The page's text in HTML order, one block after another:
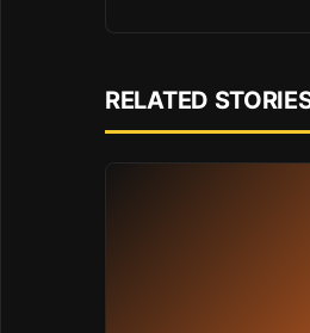
RELATED